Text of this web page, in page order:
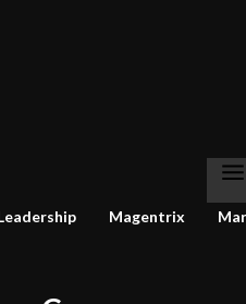
Magentrix